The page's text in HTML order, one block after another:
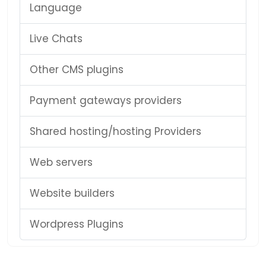
Language
Live Chats
Other CMS plugins
Payment gateways providers
Shared hosting/hosting Providers
Web servers
Website builders
Wordpress Plugins